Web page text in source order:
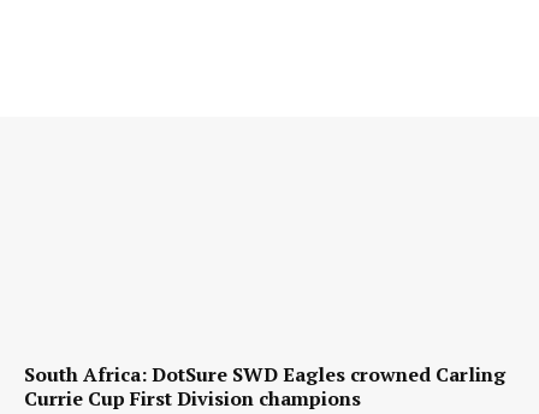
South Africa: DotSure SWD Eagles crowned Carling
Currie Cup First Division champions